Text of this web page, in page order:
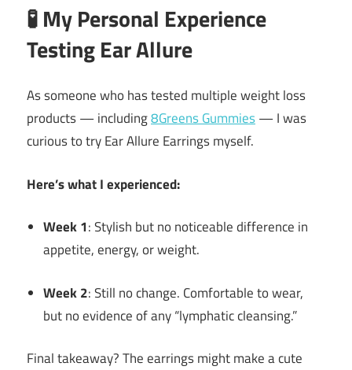
🧪My Personal Experience
Testing Ear Allure
As someone who has tested multiple weight loss
products — including8Greens Gummies— I was
curious to try Ear Allure Earrings myself.
Here’s what I experienced:
Week 1: Stylish but no noticeable difference in
appetite, energy, or weight.
Week 2: Still no change. Comfortable to wear,
but no evidence of any “lymphatic cleansing.”
Final takeaway? The earrings might make a cute